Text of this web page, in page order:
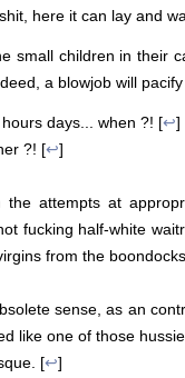
here it can lay and
small children in their
a blowjob will
days... when ?! [↩]
?! [↩]
the attempts at
fucking half-white
from the
sense, as an
like one of those
[↩]